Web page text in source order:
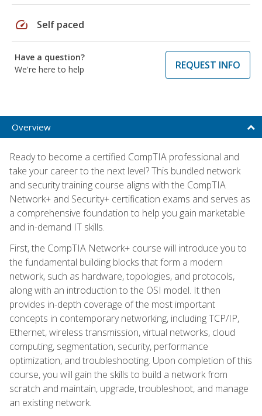
speed Self paced
Have a question?
We're here to help
REQUEST INFO
Overview
Ready to become a certified CompTIA professional and
take your career to the next level? This bundled network
and security training course aligns with the CompTIA
Network+ and Security+ certification exams and serves as
a comprehensive foundation to help you gain marketable
and in-demand IT skills.
First, the CompTIA Network+ course will introduce you to
the fundamental building blocks that form a modern
network, such as hardware, topologies, and protocols,
along with an introduction to the OSI model. It then
provides in-depth coverage of the most important
concepts in contemporary networking, including TCP/IP,
Ethernet, wireless transmission, virtual networks, cloud
computing, segmentation, security, performance
optimization, and troubleshooting. Upon completion of this
course, you will gain the skills to build a network from
scratch and maintain, upgrade, troubleshoot, and manage
an existing network.